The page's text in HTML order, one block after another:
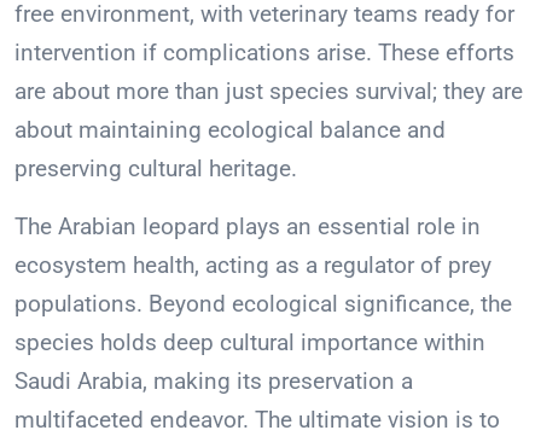
free environment, with veterinary teams ready for
intervention if complications arise. These efforts
are about more than just species survival; they are
about maintaining ecological balance and
preserving cultural heritage.
The Arabian leopard plays an essential role in
ecosystem health, acting as a regulator of prey
populations. Beyond ecological significance, the
species holds deep cultural importance within
Saudi Arabia, making its preservation a
multifaceted endeavor. The ultimate vision is to